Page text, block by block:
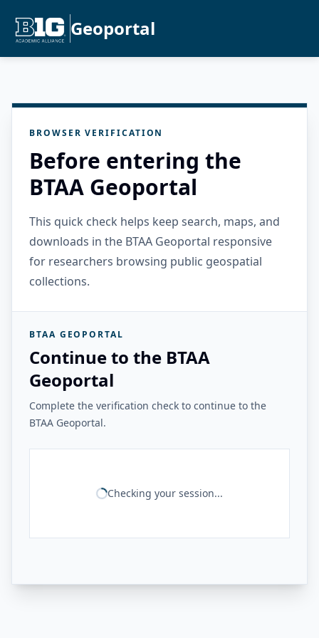
Geoportal
BROWSER VERIFICATION
Before entering the
BTAA Geoportal
This quick check helps keep search, maps, and
downloads in the BTAA Geoportal responsive
for researchers browsing public geospatial
collections.
BTAA GEOPORTAL
Continue to the BTAA
Geoportal
Complete the verification check to continue to the
BTAA Geoportal.
Checking your session...